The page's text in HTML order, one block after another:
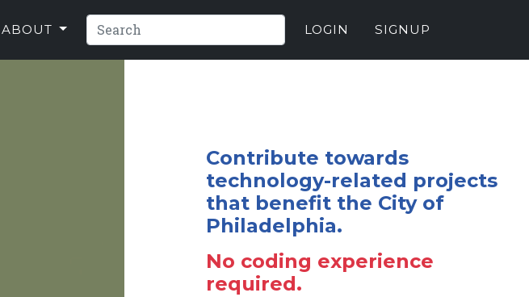
ABOUT LOGIN SIGNUP
Contribute towards
technology-related projects
that benefit the City of
Philadelphia.
No coding experience
required.